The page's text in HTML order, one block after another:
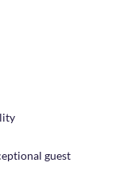
guest